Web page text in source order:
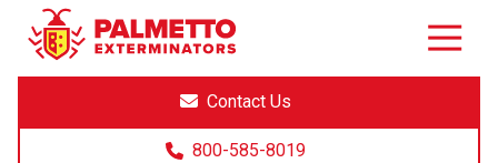
8005858019
Palmetto
Exterminators
Varied
Contact Us
800-585-8019